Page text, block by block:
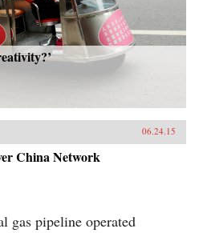
06.24.15
China Network
gas pipeline operated